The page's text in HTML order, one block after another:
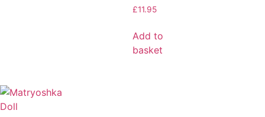
£11.95
Add to
basket